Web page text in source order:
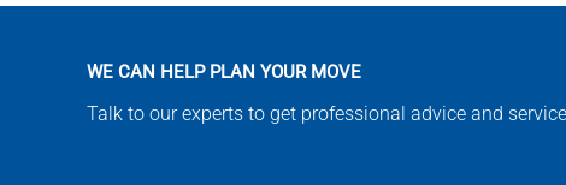
WE CAN HELP PLAN YOUR MOVE
Talk to our experts to get professional advice and